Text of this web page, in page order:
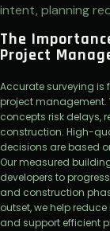
intent, planning
The
Project
Accurate surveying
project management.
concepts risk delays,
construction. High-
decisions are based
Our measured
developers to
and construction
outset, we help
and support efficient